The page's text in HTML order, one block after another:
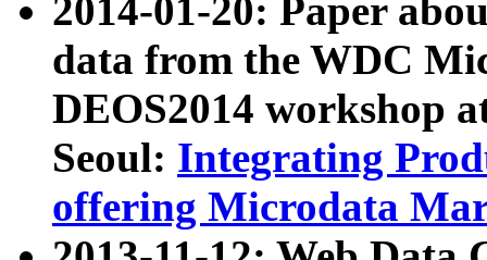
2014-01-20: Paper
data from the WDC
DEOS2014 workshop
Seoul: Integrating
offering Microdata